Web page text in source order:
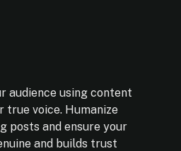
audience using content
voice. Humanize
posts and ensure your
and builds trust